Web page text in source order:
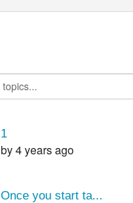
1
by4 years ago
Once you start ta...